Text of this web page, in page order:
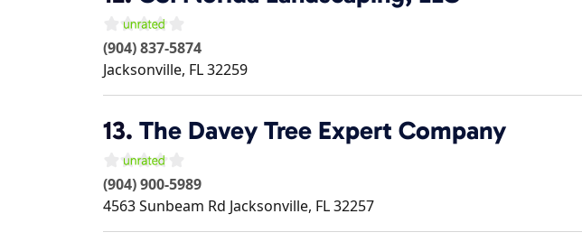
(904) 837-5874
Jacksonville, FL32259
13. The Davey Tree Expert Company
(904) 900-5989
4563 Sunbeam Rd Jacksonville, FL32257